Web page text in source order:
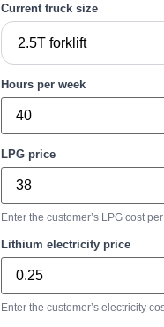
Current truck size
Hours per week
LPG price
Enter the customer’s LPG cost
Lithium electricity price
Enter the customer’s electricity